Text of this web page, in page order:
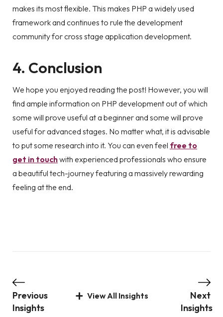
makes its most flexible. This makes PHP a widely used
framework and continues to rule the development
community for cross stage application development.
4. Conclusion
We hope you enjoyed reading the post! However, you will
find ample information on PHP development out of which
some will prove useful at a beginner and some will prove
useful for advanced stages. No matter what, it is advisable
to put some research into it. You can even feel free to
get in touchwith experienced professionals who ensure
a beautiful tech-journey featuring a massively rewarding
feeling at the end.
Previous
Insights
View All Insights
Next
Insights